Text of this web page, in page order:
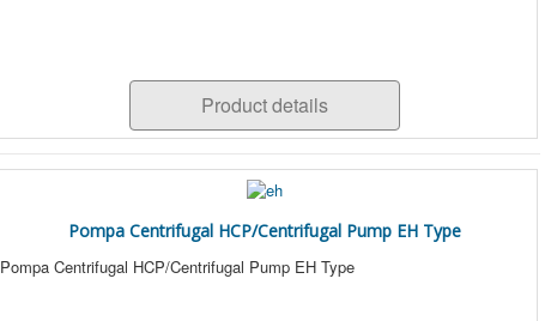
Product details
Pompa Centrifugal HCP/Centrifugal Pump EH Type
Pompa Centrifugal HCP/Centrifugal Pump EH Type